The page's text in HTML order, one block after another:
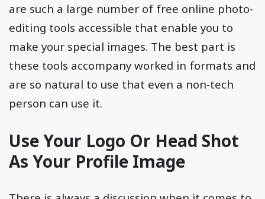
are such a large number of free online photo-
editing tools accessible that enable you to
make your special images. The best part is
these tools accompany worked in formats and
are so natural to use that even a non-tech
person can use it.
Use Your Logo Or Head Shot
As Your Profile Image